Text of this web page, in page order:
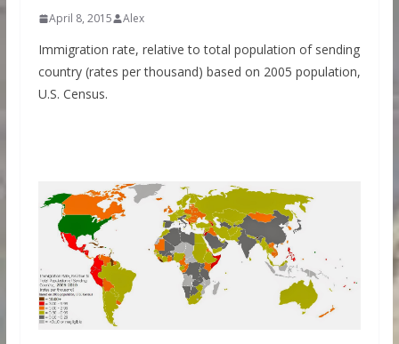
April 8, 2015 Alex
Immigration rate, relative to total population of sending
country (rates per thousand) based on 2005 population,
U.S. Census.